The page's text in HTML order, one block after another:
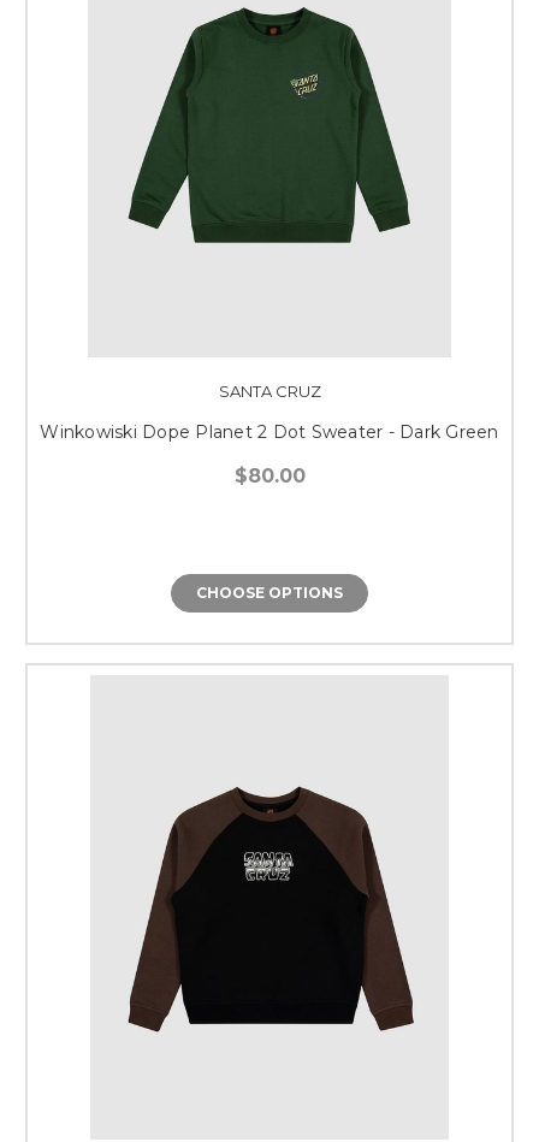
SANTA CRUZ
Winkowiski Dope Planet 2 Dot Sweater - Dark Green
$80.00
CHOOSE OPTIONS